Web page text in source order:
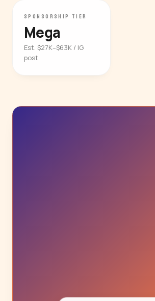
SPONSORSHIP TIER
Mega
Est. $27K–$63K / IG
post